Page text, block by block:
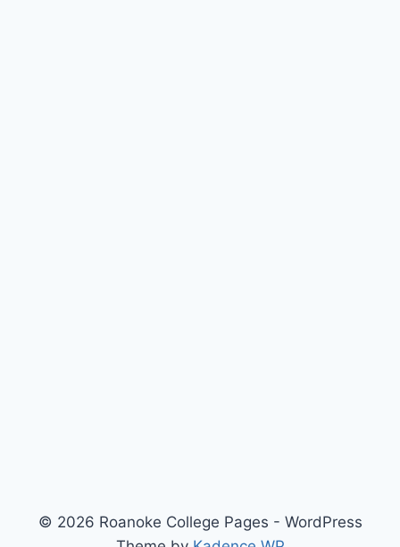
© 2026 Roanoke College Pages - WordPress